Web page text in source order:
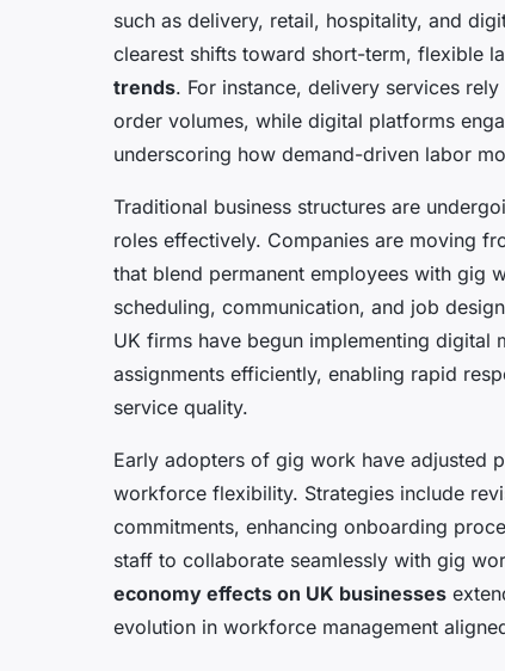
such as delivery, retail, hospitality, and
clearest shifts toward short-term, flexible
trends. For instance, delivery services
order volumes, while digital platforms
underscoring how demand-driven labor
Traditional business structures are
roles effectively. Companies are moving
that blend permanent employees with gig
scheduling, communication, and job
UK firms have begun implementing
assignments efficiently, enabling rapid
service quality.
Early adopters of gig work have adjusted
workforce flexibility. Strategies include
commitments, enhancing onboarding
staff to collaborate seamlessly with gig
economy effects on UK businesses
evolution in workforce management